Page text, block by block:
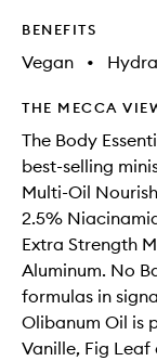
BENEFITS
Vegan •
THE MECCA
The Body
best-selling
Multi-Oil
2.5%
Extra Strength
Aluminum. No
formulas in
Olibanum Oil is
Vanille, Fig Leaf